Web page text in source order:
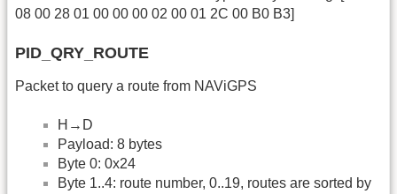
08 00 28 01 00 00 00 02 00 01 2C 00 B0 B3]
PID_QRY_ROUTE
Packet to query a route from NAViGPS
H→D
Payload: 8 bytes
Byte 0: 0x24
Byte 1..4: route number, 0..19, routes are sorted by